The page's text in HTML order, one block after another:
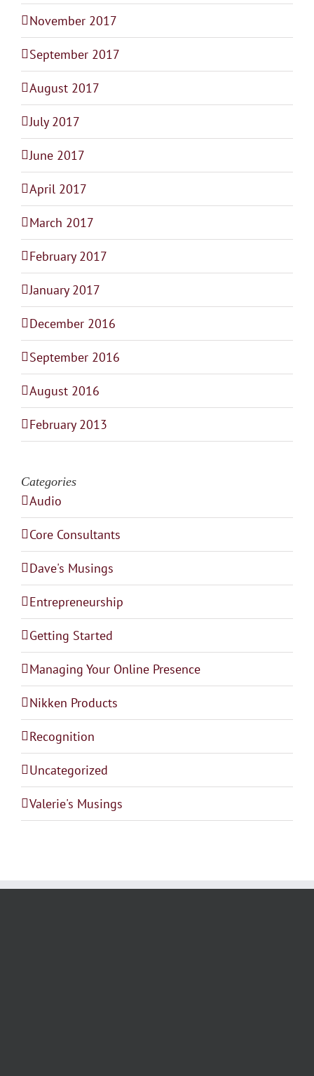
November 2017
September 2017
August 2017
July 2017
June 2017
April 2017
March 2017
February 2017
January 2017
December 2016
September 2016
August 2016
February 2013
Categories
Audio
Core Consultants
Dave's Musings
Entrepreneurship
Getting Started
Managing Your Online Presence
Nikken Products
Recognition
Uncategorized
Valerie's Musings